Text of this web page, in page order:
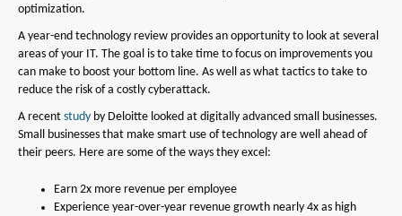
optimization.
A year-end technology review provides an opportunity to look at several
areas of your IT. The goal is to take time to focus on improvements you
can make to boost your bottom line. As well as what tactics to take to
reduce the risk of a costly cyberattack.
A recent study by Deloitte looked at digitally advanced small businesses.
Small businesses that make smart use of technology are well ahead of
their peers. Here are some of the ways they excel:
Earn 2x more revenue per employee
Experience year-over-year revenue growth nearly 4x as high